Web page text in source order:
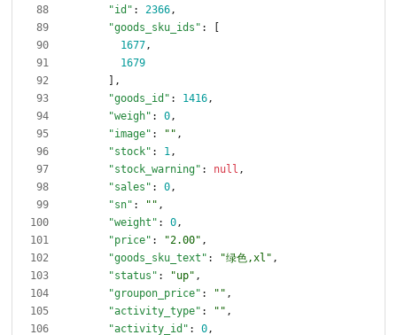
"id" : 2366,
"goods_sku_ids" :
1677,
1679
,
"goods_id" : 1416,
"weigh" : 0,
"image" : "" ,
"stock" : 1,
"stock_warning" : null ,
"sales" : 0,
"sn" : "" ,
"weight" : 0,
"price" : "2.00" ,
"goods_sku_text" : "绿色,xl" ,
"status" : "up" ,
"groupon_price" : "" ,
"activity_type" : "" ,
"activity_id" : 0,